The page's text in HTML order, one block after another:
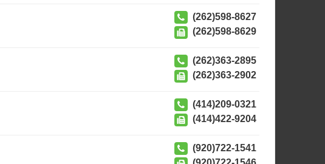
(262)598-8627
(262)598-8629
(262)363-2895
(262)363-2902
(414)209-0321
(414)422-9204
(920)722-1541